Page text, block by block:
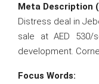
Meta Description
Distress deal in
sale at AED 530/
development.
Focus Words: